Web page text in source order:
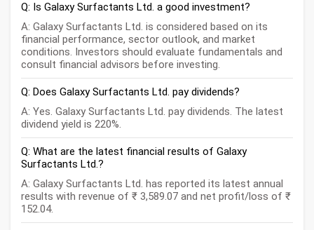
Q: Is Galaxy Surfactants Ltd. a good investment?
A: Galaxy Surfactants Ltd. is considered based on its
financial performance, sector outlook, and market
conditions. Investors should evaluate fundamentals and
consult financial advisors before investing.
Q: Does Galaxy Surfactants Ltd. pay dividends?
A: Yes. Galaxy Surfactants Ltd. pay dividends. The latest
dividend yield is 220%.
Q: What are the latest financial results of Galaxy
Surfactants Ltd.?
A: Galaxy Surfactants Ltd. has reported its latest annual
results with revenue of ₹ 3,589.07 and net profit/loss of ₹
152.04.